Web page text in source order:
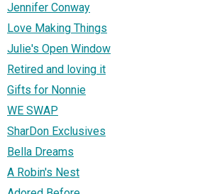
Jennifer Conway
Love Making Things
Julie's Open Window
Retired and loving it
Gifts for Nonnie
WE SWAP
SharDon Exclusives
Bella Dreams
A Robin's Nest